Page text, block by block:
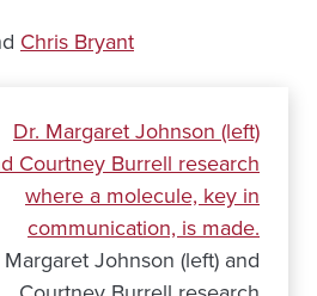
Chris Bryant
Margaret Johnson (left) and